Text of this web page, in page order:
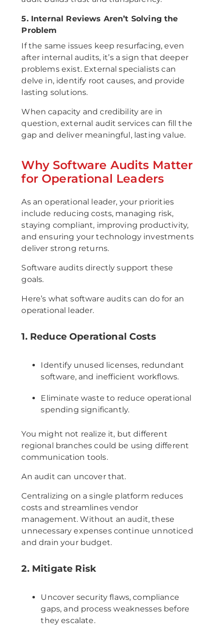
5. Internal Reviews Aren’t Solving the
Problem
If the same issues keep resurfacing, even
after internal audits, it’s a sign that deeper
problems exist. External specialists can
delve in, identify root causes, and provide
lasting solutions.
When capacity and credibility are in
question, external audit services can fill the
gap and deliver meaningful, lasting value.
Why Software Audits Matter
for Operational Leaders
As an operational leader, your priorities
include reducing costs, managing risk,
staying compliant, improving productivity,
and ensuring your technology investments
deliver strong returns.
Software audits directly support these
goals.
Here’s what software audits can do for an
operational leader.
1. Reduce Operational Costs
Identify unused licenses, redundant
software, and inefficient workflows.
Eliminate waste to reduce operational
spending significantly.
You might not realize it, but different
regional branches could be using different
communication tools.
An audit can uncover that.
Centralizing on a single platform reduces
costs and streamlines vendor
management. Without an audit, these
unnecessary expenses continue unnoticed
and drain your budget.
2. Mitigate Risk
Uncover security flaws, compliance
gaps, and process weaknesses before
they escalate.